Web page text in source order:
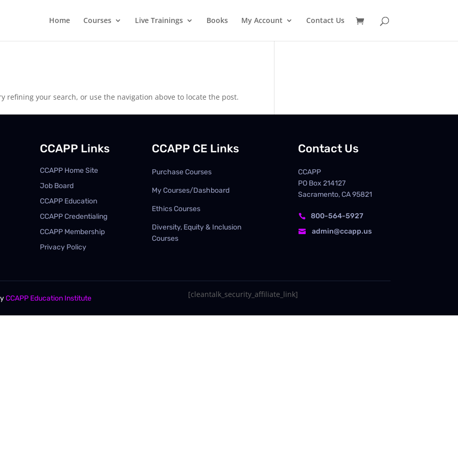
Home Courses Live Trainings Books My Account Contact Us
refining your search, or use the navigation above to locate the post.
CCAPP Links
CCAPP Home Site
Job Board
CCAPP Education
CCAPP Credentialing
CCAPP Membership
Privacy Policy
CCAPP CE Links
Purchase Courses
My Courses/Dashboard
Ethics Courses
Diversity, Equity & Inclusion
Courses
Contact Us
CCAPP
PO Box214127
Sacramento, CA 95821
 800-564-5927
 admin@ccapp.us
CCAPP Education Institute [cleantalk_security_affiliate_link]